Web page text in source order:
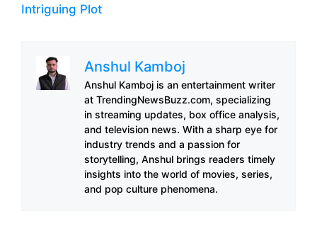
Intriguing Plot
Anshul Kamboj
Anshul Kamboj is an entertainment writer
at TrendingNewsBuzz.com, specializing
in streaming updates, box office analysis,
and television news. With a sharp eye for
industry trends and a passion for
storytelling, Anshul brings readers timely
insights into the world of movies, series,
and pop culture phenomena.